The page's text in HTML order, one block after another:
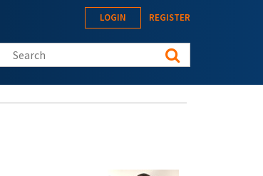
LOGIN REGISTER
Search this site